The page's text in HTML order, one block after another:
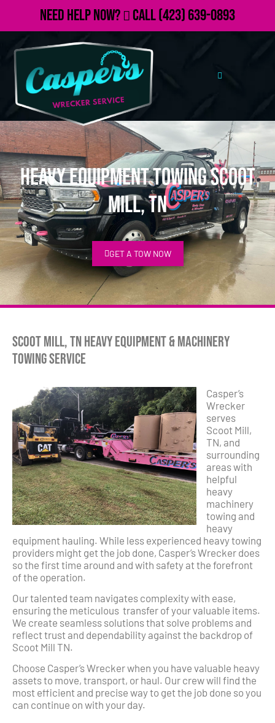
Need Help Now? Call(423) 639-0893
Heavy Equipment Towing Scoot
Mill, TN
GET A TOW NOW
Scoot Mill, TN Heavy Equipment & Machinery
Towing Service
Casper’s
Wrecker
serves
Scoot Mill,
TN, and
surrounding
areas with
helpful
heavy
machinery
towing and
heavy
equipment hauling. While less experienced heavy towing
providers might get the job done, Casper’s Wrecker does
so the first time around and with safety at the forefront
of the operation.
Our talented team navigates complexity with ease,
ensuring the meticulous transfer of your valuable items.
We create seamless solutions that solve problems and
reflect trust and dependability against the backdrop of
Scoot Mill TN.
Choose Casper’s Wrecker when you have valuable heavy
assets to move, transport, or haul. Our crew will find the
most efficient and precise way to get the job done so you
can continue on with your day.